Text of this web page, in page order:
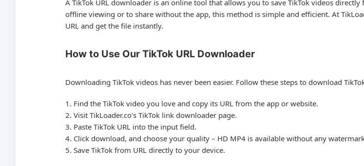
A TikTok URL downloader is an online tool that allows you to save TikTok videos
offline viewing or to share without the app, this method is simple and efficient. At
URL and get the file instantly.
How to Use Our TikTok URL Downloader
Downloading TikTok videos has never been easier. Follow these steps to download
Find the TikTok video you love and copy its URL from the app or website.
Visit TikLoader.co's TikTok link downloader page.
Paste TikTok URL into the input field.
Click download, and choose your quality – HD MP4 is available without any
Save TikTok from URL directly to your device.